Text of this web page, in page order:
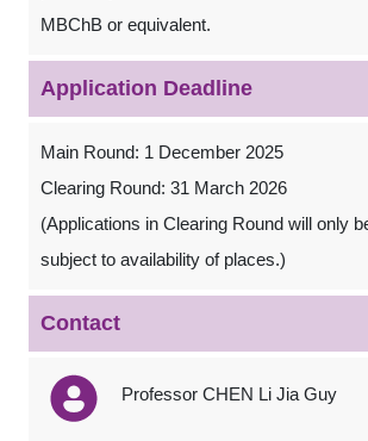
MBChB or equivalent.
Application Deadline
Main Round: 1 December 2025
Clearing Round: 31 March 2026
(Applications in Clearing Round will only
subject to availability of places.)
Contact
Professor CHEN Li Jia Guy